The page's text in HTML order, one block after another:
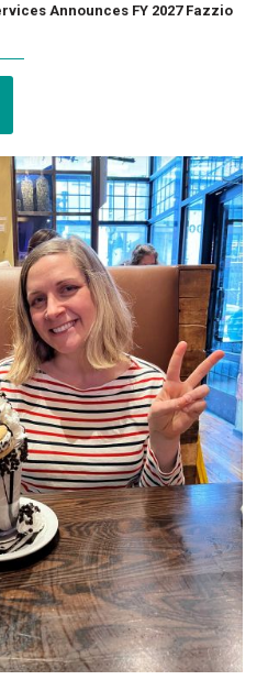
Announces FY 2027 Fazzio